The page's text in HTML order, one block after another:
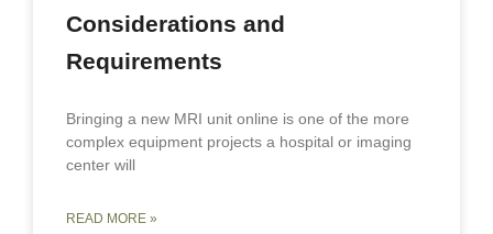
Considerations and
Requirements
Bringing a new MRI unit online is one of the more
complex equipment projects a hospital or imaging
center will
READ MORE »